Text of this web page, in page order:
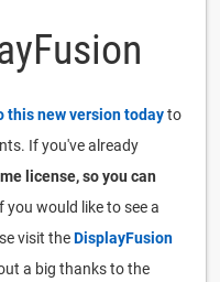
this new version todayto
If you've already
license, so you can
you would like to see a
visit theDisplayFusion
a big thanks to the